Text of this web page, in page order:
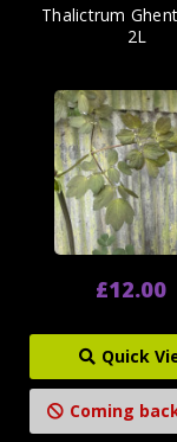
Thalictrum
2L
£12.00
Quick
Coming